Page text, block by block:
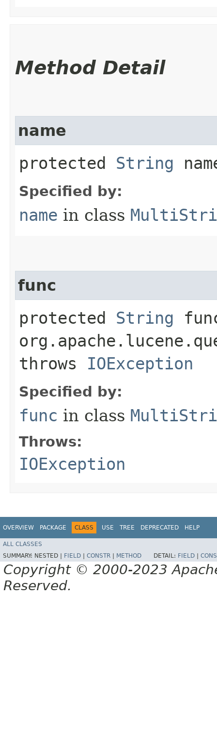
Method Detail
name
protected String
Specified by:
name in class
func
protected String
throws IOException
Specified by:
func in class
Throws:
IOException
OVERVIEW PACKAGE CLASS USE TREE DEPRECATED HELP
ALL CLASSES
SUMMARY: NESTED | FIELD | CONSTR | METHOD DETAIL: FIELD |
Copyright © 2000-2023
Reserved.